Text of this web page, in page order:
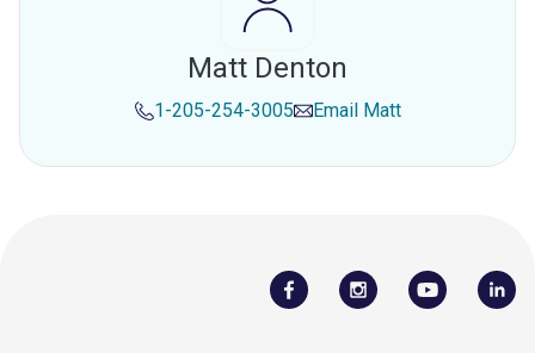
Matt Denton
1-205-254-3005 Email Matt